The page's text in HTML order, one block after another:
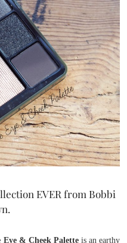
EVER from Bobbi
Eye & Cheek Paletteis an earthy